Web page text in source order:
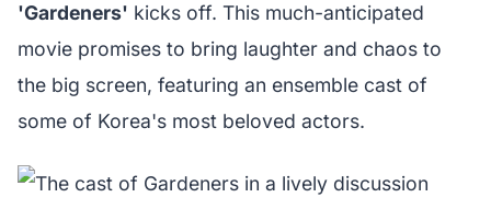
'Gardeners' kicks off. This much-anticipated
movie promises to bring laughter and chaos to
the big screen, featuring an ensemble cast of
some of Korea's most beloved actors.